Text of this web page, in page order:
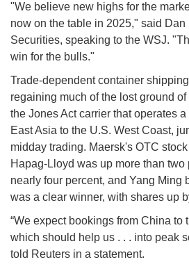
"We believe new highs for the
now on the table in 2025," said Dan
Securities, speaking to the WSJ.
win for the bulls."
Trade-dependent container
regaining much of the lost ground
the Jones Act carrier that operates
East Asia to the U.S. West Coast,
midday trading. Maersk's OTC
Hapag-Lloyd was up more than two
nearly four percent, and Yang Ming
was a clear winner, with shares up
“We expect bookings from China to
which should help us . . . into peak
told Reuters in a statement.